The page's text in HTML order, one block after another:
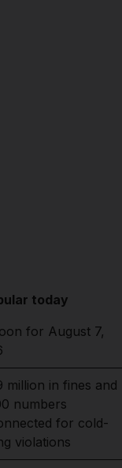
today
for August 7,
million in fines and
numbers
for cold-
violations